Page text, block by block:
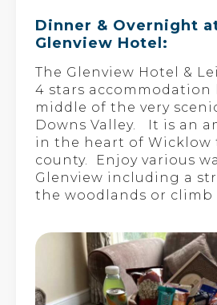
Dinner & Overnight
Glenview Hotel:
The Glenview Hotel &
4 stars
middle of the very
Downs Valley. It is an
in the heart of Wicklow
county. Enjoy various
Glenview including a
the woodlands or climb